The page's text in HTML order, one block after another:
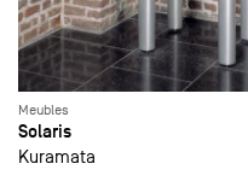
Meubles
Solaris
Kuramata